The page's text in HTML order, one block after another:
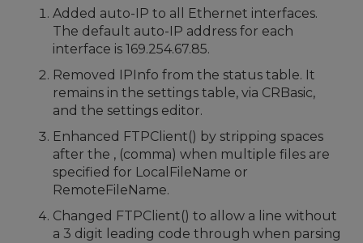
Added auto-IP to all Ethernet interfaces.
The default auto-IP address for each
interface is 169.254.67.85.
Removed IPInfo from the status table. It
remains in the settings table, via CRBasic,
and the settings editor.
Enhanced FTPClient() by stripping spaces
after the , (comma) when multiple files are
specified for LocalFileName or
RemoteFileName.
Changed FTPClient() to allow a line without
a 3 digit leading code through when parsing